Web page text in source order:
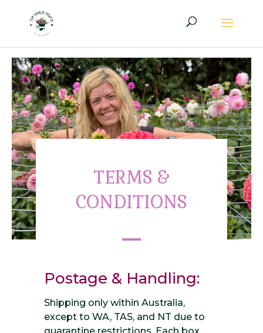
TERMS &
CONDITIONS
Postage & Handling:
Shipping only within Australia,
except to WA, TAS, and NT due to